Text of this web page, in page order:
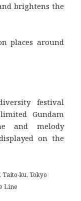
brightens the
places around
festival
Gundam
and melody
on the
Taito-ku, Tokyo
Line